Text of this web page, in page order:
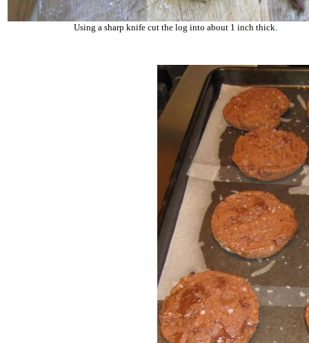
Using a sharp knife cut the log into about 1 inch thick.